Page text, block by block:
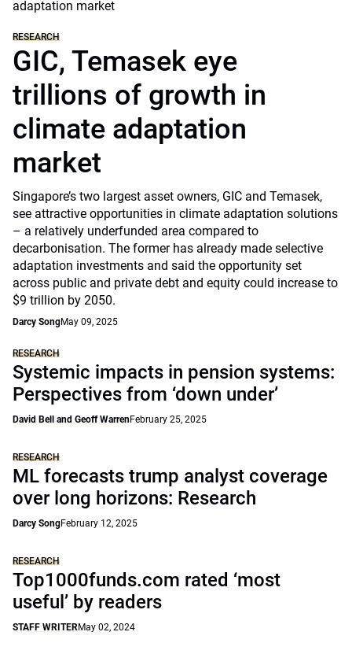
RESEARCH
GIC, Temasek eye
trillions of growth in
climate adaptation
market
Singapore’s two largest asset owners, GIC and Temasek,
see attractive opportunities in climate adaptation solutions
– a relatively underfunded area compared to
decarbonisation. The former has already made selective
adaptation investments and said the opportunity set
across public and private debt and equity could increase to
$9 trillion by 2050.
Darcy SongMay 09, 2025
RESEARCH
Systemic impacts in pension systems:
Perspectives from ‘down under’
David Bell and Geoff WarrenFebruary 25, 2025
RESEARCH
ML forecasts trump analyst coverage
over long horizons: Research
Darcy SongFebruary 12, 2025
RESEARCH
Top1000funds.com rated ‘most
useful’ by readers
STAFF WRITERMay 02, 2024